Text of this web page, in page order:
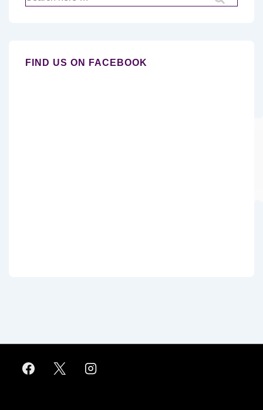
for:
FIND US ON FACEBOOK